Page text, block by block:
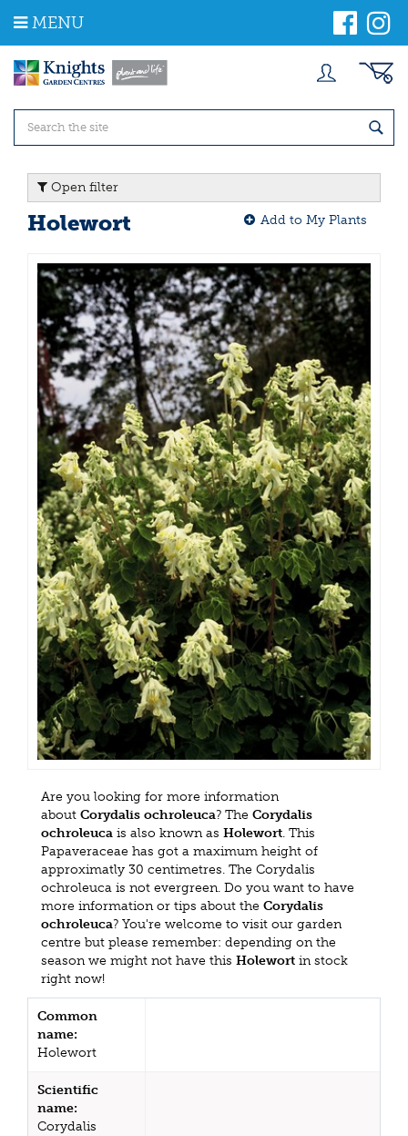
m
MENU
Open filter
Holewort Add to My Plants
Are you looking for more information
about Corydalis ochroleuca? The Corydalis
ochroleuca is also known as Holewort. This
Papaveraceae has got a maximum height of
approximatly 30 centimetres. The Corydalis
ochroleuca is not evergreen. Do you want to have
more information or tips about the Corydalis
ochroleuca? You're welcome to visit our garden
centre but please remember: depending on the
season we might not have this Holewort in stock
right now!
Common
name:
Holewort
Scientific
name:
Corydalis